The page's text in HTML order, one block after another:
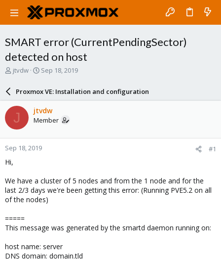
SMART error (CurrentPendingSector)
detected on host
T
a
s
t
a
r
e
jtvdw
S
r
d
a
e
Sep 18, 2019
Proxmox VE: Installation and configuration
J jtvdw
Member
Sep 18, 2019 #1
Hi,
We have a cluster of 5 nodes and from the 1 node and for the
last 2/3 days we're been getting this error: (Running PVE5.2 on all
of the nodes)
=====
This message was generated by the smartd daemon running on:
host name: server
DNS domain: domain.tld